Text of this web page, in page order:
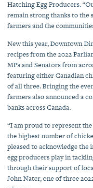
Hatching Egg Producers.
remain strong thanks to the
farmers and the
New this year, Downtown
recipes from the 2022
MPs and Senators from
featuring either Canadian
of all three. Bringing the
farmers also announced a
banks across Canada.
“I am proud to represent
the highest number of
pleased to acknowledge
egg producers play in
through their support of
John Nater, one of three